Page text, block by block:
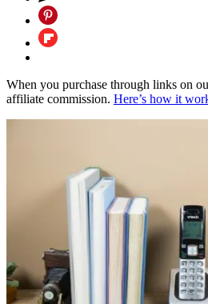
When you purchase through links on
affiliate commission. Here’s how it